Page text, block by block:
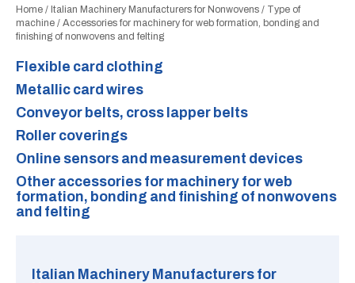
Home / Italian Machinery Manufacturers for Nonwovens / Type of
machine / Accessories for machinery for web formation, bonding and
finishing of nonwovens and felting
Flexible card clothing
Metallic card wires
Conveyor belts, cross lapper belts
Roller coverings
Online sensors and measurement devices
Other accessories for machinery for web
formation, bonding and finishing of nonwovens
and felting
Italian Machinery Manufacturers for